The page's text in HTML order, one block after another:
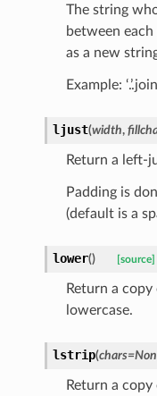
The string
between
as a new
Example:
ljust(width,
Return a left-
Padding is
(default is a
lower() [source]
Return a
lowercase.
lstrip(chars=
Return a